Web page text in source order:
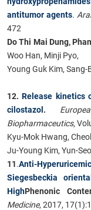
antitumor agents​​.
472
Do Thi Mai Dung,
Woo Han, Minji Pyo,
Young Guk Kim, Sang-
12.Release kinetics
cilostazol .
Biopharmaceutics,
Kyu-Mok Hwang,
Ju-Young Kim, Yun-
11.Anti-
Siegesbeckia
HighPhenonic
Medicine, 2017,